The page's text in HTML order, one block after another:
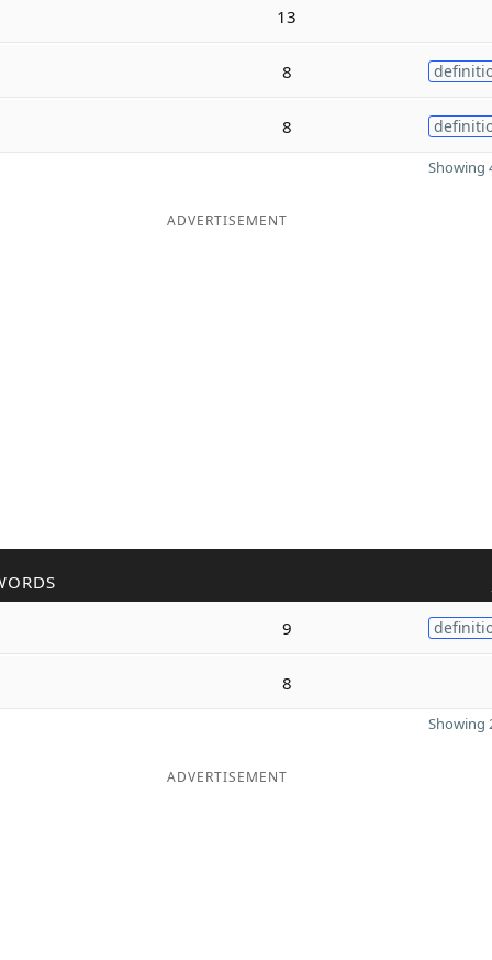
13
8
8
Showing
ADVERTISEMENT
9
8
Showing
ADVERTISEMENT